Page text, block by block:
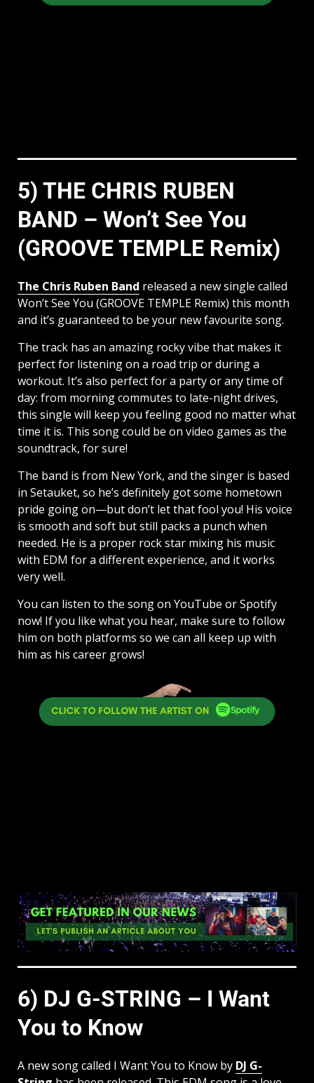
5) THE CHRIS RUBEN
BAND – Won’t See You
(GROOVE TEMPLE Remix)
The Chris Ruben Band released a new single called
Won’t See You (GROOVE TEMPLE Remix) this month
and it’s guaranteed to be your new favourite song.
The track has an amazing rocky vibe that makes it
perfect for listening on a road trip or during a
workout. It’s also perfect for a party or any time of
day: from morning commutes to late-night drives,
this single will keep you feeling good no matter what
time it is. This song could be on video games as the
soundtrack, for sure!
The band is from New York, and the singer is based
in Setauket, so he’s definitely got some hometown
pride going on—but don’t let that fool you! His voice
is smooth and soft but still packs a punch when
needed. He is a proper rock star mixing his music
with EDM for a different experience, and it works
very well.
You can listen to the song on YouTube or Spotify
now! If you like what you hear, make sure to follow
him on both platforms so we can all keep up with
him as his career grows!
6) DJ G-STRING – I Want
You to Know
A new song called I Want You to Know by DJ G-